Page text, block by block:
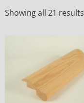
Showing all 21 results